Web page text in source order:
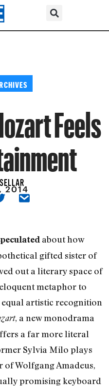
Feels
2014
about how
gifted sister of
out a literary space of
metaphor to
artistic recognition
, a new monodrama
a far more literal
Sylvia Milo plays
Wolfgang Amadeus,
promising keyboard